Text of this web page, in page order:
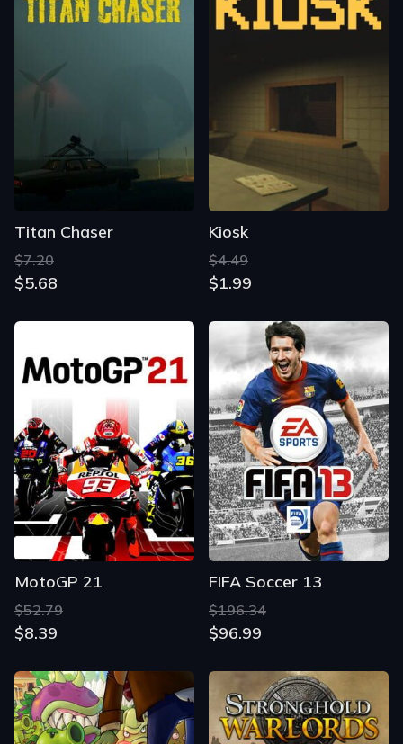
Titan Chaser
$7.20
$5.68
Kiosk
$4.49
$1.99
MotoGP 21
$52.79
$8.39
FIFA Soccer 13
$196.34
$96.99